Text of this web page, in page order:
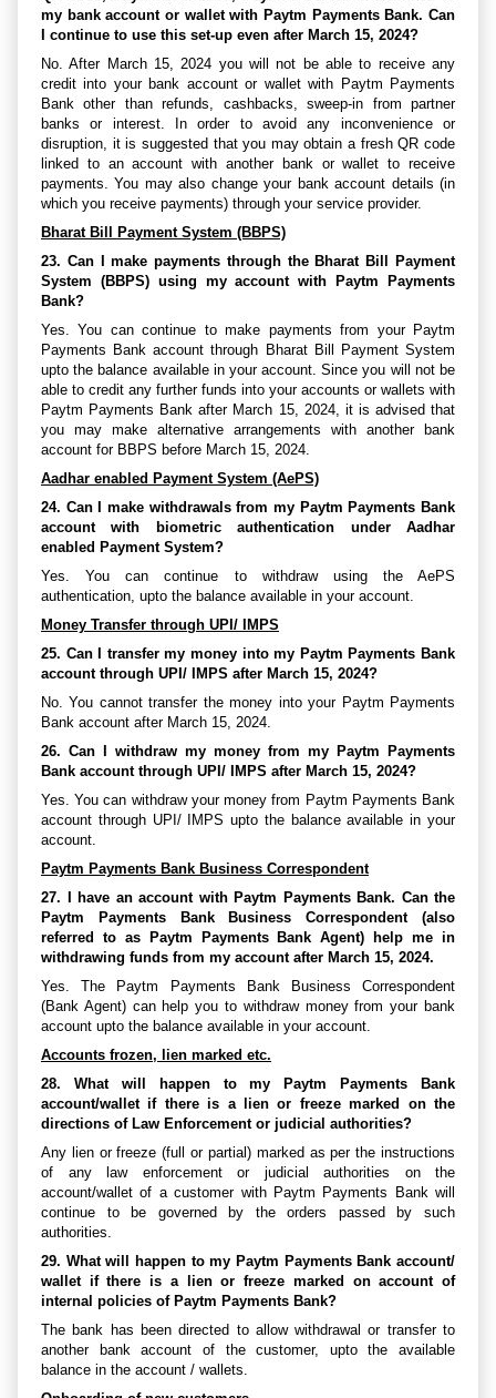
my bank account or wallet with Paytm Payments Bank. Can
I continue to use this set-up even after March 15, 2024?
No. After March 15, 2024 you will not be able to receive any
credit into your bank account or wallet with Paytm Payments
Bank other than refunds, cashbacks, sweep-in from partner
banks or interest. In order to avoid any inconvenience or
disruption, it is suggested that you may obtain a fresh QR code
linked to an account with another bank or wallet to receive
payments. You may also change your bank account details (in
which you receive payments) through your service provider.
Bharat Bill Payment System (BBPS)
23. Can I make payments through the Bharat Bill Payment
System (BBPS) using my account with Paytm Payments
Bank?
Yes. You can continue to make payments from your Paytm
Payments Bank account through Bharat Bill Payment System
upto the balance available in your account. Since you will not be
able to credit any further funds into your accounts or wallets with
Paytm Payments Bank after March 15, 2024, it is advised that
you may make alternative arrangements with another bank
account for BBPS before March 15, 2024.
Aadhar enabled Payment System (AePS)
24. Can I make withdrawals from my Paytm Payments Bank
account with biometric authentication under Aadhar
enabled Payment System?
Yes. You can continue to withdraw using the AePS
authentication, upto the balance available in your account.
Money Transfer through UPI/ IMPS
25. Can I transfer my money into my Paytm Payments Bank
account through UPI/ IMPS after March 15, 2024?
No. You cannot transfer the money into your Paytm Payments
Bank account after March 15, 2024.
26. Can I withdraw my money from my Paytm Payments
Bank account through UPI/ IMPS after March 15, 2024?
Yes. You can withdraw your money from Paytm Payments Bank
account through UPI/ IMPS upto the balance available in your
account.
Paytm Payments Bank Business Correspondent
27. I have an account with Paytm Payments Bank. Can the
Paytm Payments Bank Business Correspondent (also
referred to as Paytm Payments Bank Agent) help me in
withdrawing funds from my account after March 15, 2024.
Yes. The Paytm Payments Bank Business Correspondent
(Bank Agent) can help you to withdraw money from your bank
account upto the balance available in your account.
Accounts frozen, lien marked etc.
28. What will happen to my Paytm Payments Bank
account/wallet if there is a lien or freeze marked on the
directions of Law Enforcement or judicial authorities?
Any lien or freeze (full or partial) marked as per the instructions
of any law enforcement or judicial authorities on the
account/wallet of a customer with Paytm Payments Bank will
continue to be governed by the orders passed by such
authorities.
29. What will happen to my Paytm Payments Bank account/
wallet if there is a lien or freeze marked on account of
internal policies of Paytm Payments Bank?
The bank has been directed to allow withdrawal or transfer to
another bank account of the customer, upto the available
balance in the account / wallets.